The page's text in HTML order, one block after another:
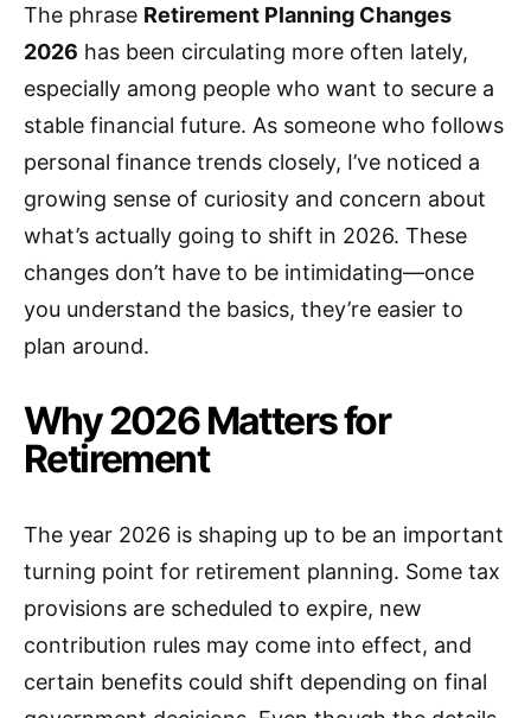
The phrase Retirement Planning Changes
2026 has been circulating more often lately,
especially among people who want to secure a
stable financial future. As someone who follows
personal finance trends closely, I’ve noticed a
growing sense of curiosity and concern about
what’s actually going to shift in 2026. These
changes don’t have to be intimidating—once
you understand the basics, they’re easier to
plan around.
Why 2026 Matters for
Retirement
The year 2026 is shaping up to be an important
turning point for retirement planning. Some tax
provisions are scheduled to expire, new
contribution rules may come into effect, and
certain benefits could shift depending on final